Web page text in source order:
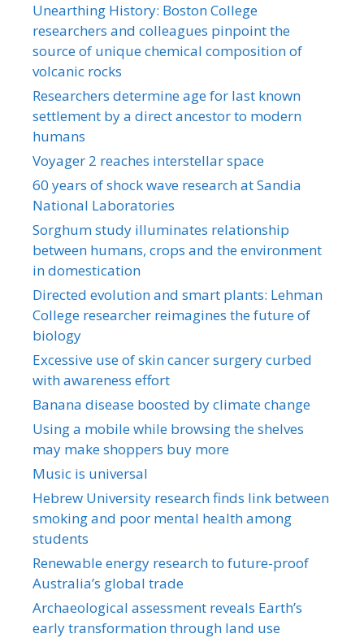
Unearthing History: Boston College
researchers and colleagues pinpoint the
source of unique chemical composition of
volcanic rocks
Researchers determine age for last known
settlement by a direct ancestor to modern
humans
Voyager 2 reaches interstellar space
60 years of shock wave research at Sandia
National Laboratories
Sorghum study illuminates relationship
between humans, crops and the environment
in domestication
Directed evolution and smart plants: Lehman
College researcher reimagines the future of
biology
Excessive use of skin cancer surgery curbed
with awareness effort
Banana disease boosted by climate change
Using a mobile while browsing the shelves
may make shoppers buy more
Music is universal
Hebrew University research finds link between
smoking and poor mental health among
students
Renewable energy research to future-proof
Australia’s global trade
Archaeological assessment reveals Earth’s
early transformation through land use